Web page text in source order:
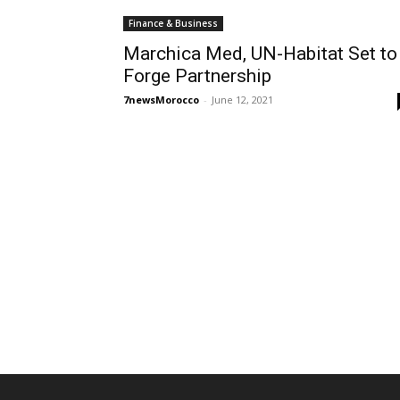
Finance & Business
Marchica Med, UN-Habitat Set to
Forge Partnership
7newsMorocco - June 12, 2021